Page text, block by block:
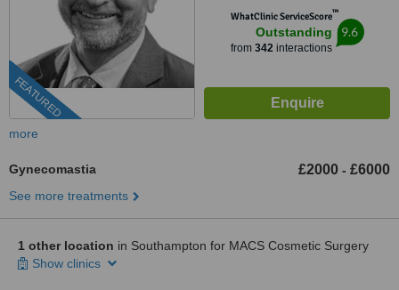
FEATURED
WhatClinic ServiceScore™
Outstanding
from 342interactions
9.6
more
Gynecomastia £2000 - £6000
See more treatments
1 other location in Southampton for MACS Cosmetic Surgery
Show clinics